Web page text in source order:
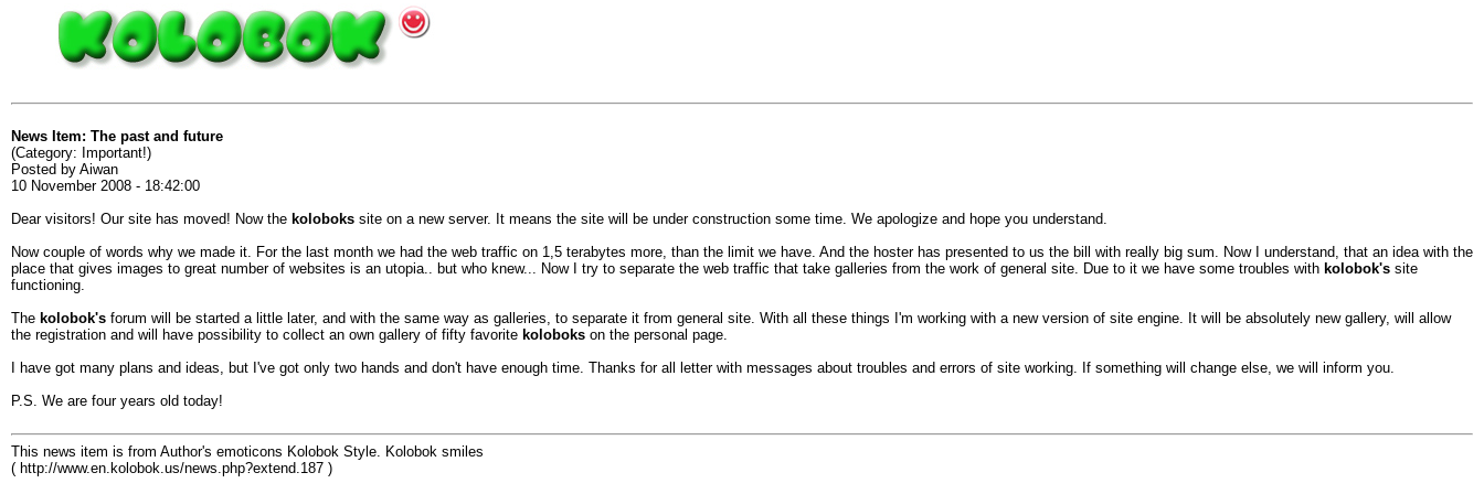
News Item: The past and future
(Category: Important!)
Posted by Aiwan
10 November 2008 - 18:42:00
Dear visitors! Our site has moved! Now the koloboks site on a new server. It means the site will be under construction some time. We apologize and hope you understand.
Now couple of words why we made it. For the last month we had the web traffic on 1,5 terabytes more, than the limit we have. And the hoster has presented to us the bill with really big sum. Now I understand, that an idea with the
place that gives images to great number of websites is an utopia.. but who knew... Now I try to separate the web traffic that take galleries from the work of general site. Due to it we have some troubles with kolobok's site
functioning.
The kolobok's forum will be started a little later, and with the same way as galleries, to separate it from general site. With all these things I'm working with a new version of site engine. It will be absolutely new gallery, will allow
the registration and will have possibility to collect an own gallery of fifty favorite koloboks on the personal page.
I have got many plans and ideas, but I've got only two hands and don't have enough time. Thanks for all letter with messages about troubles and errors of site working. If something will change else, we will inform you.
P.S. We are four years old today!
This news item is from Author's emoticons Kolobok Style. Kolobok smiles
( http://www.en.kolobok.us/news.php?extend.187 )